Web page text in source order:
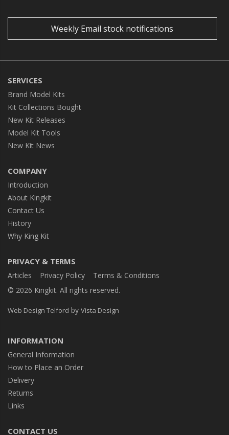
Weekly Email stock notifications
SERVICES
Brand Model Kits
Kit Collections Bought
New Kit Releases
Model Kit Tools
New Kit News
COMPANY
Introduction
About Kingkit
Contact Us
History
Why King Kit
PRIVACY & TERMS
Articles Privacy Policy
Terms & Conditions
© 2026 Kingkit. All rights reserved.
Web Design Telford by Vista Design
INFORMATION
General Information
How to Place an Order
Delivery
Returns
Links
CONTACT US